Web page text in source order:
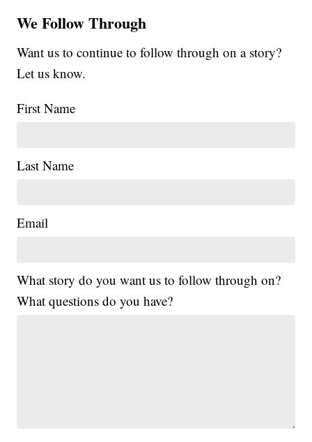
We Follow Through
Want us to continue to follow through on a story?
Let us know.
First Name
Last Name
Email
What story do you want us to follow through on?
What questions do you have?